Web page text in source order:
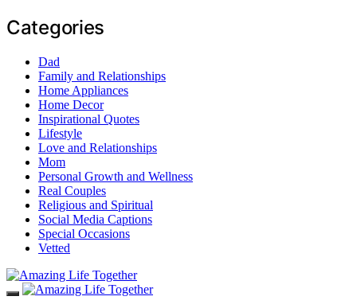
Categories
Dad
Family and Relationships
Home Appliances
Home Decor
Inspirational Quotes
Lifestyle
Love and Relationships
Mom
Personal Growth and Wellness
Real Couples
Religious and Spiritual
Social Media Captions
Special Occasions
Vetted